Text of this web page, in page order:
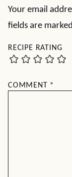
Your email
fields are marked
RECIPE RATING
COMMENT *